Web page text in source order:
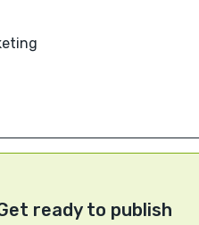
ready to publish